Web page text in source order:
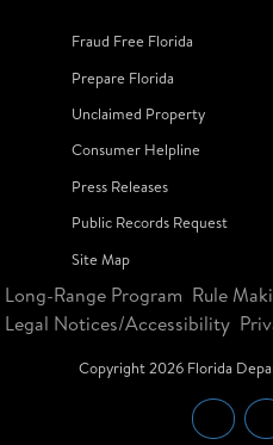
Fraud Free Florida
Prepare Florida
Unclaimed Property
Consumer Helpline
Press Releases
Public Records Request
Site Map
Long-Range Program Rule
Legal Notices/Accessibility
Copyright2026Florida